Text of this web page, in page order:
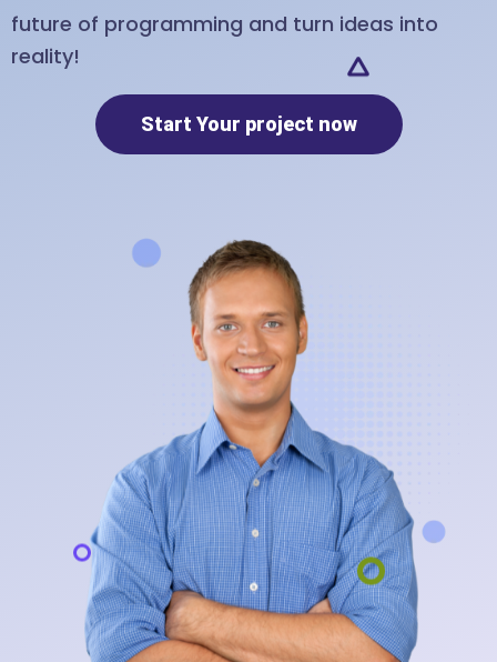
future of programming and turn ideas into
reality!
Start Your project now